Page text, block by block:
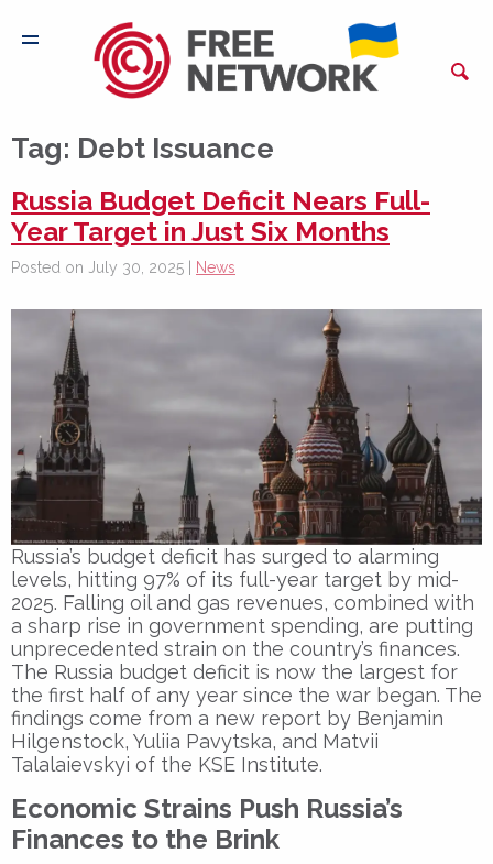
Tag: Debt Issuance
Russia Budget Deficit Nears Full-
Year Target in Just Six Months
Posted on July 30, 2025 | News
Russia’s budget deficit has surged to alarming
levels, hitting 97% of its full-year target by mid-
2025. Falling oil and gas revenues, combined with
a sharp rise in government spending, are putting
unprecedented strain on the country’s finances.
The Russia budget deficit is now the largest for
the first half of any year since the war began. The
findings come from a new report by Benjamin
Hilgenstock, Yuliia Pavytska, and Matvii
Talalaievskyi of the KSE Institute.
Economic Strains Push Russia’s
Finances to the Brink